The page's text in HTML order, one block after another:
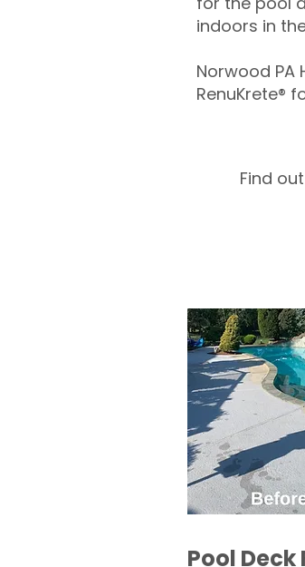
indoors in
Norwood PA
RenuKrete®
Find
Pool